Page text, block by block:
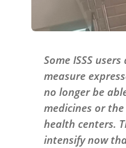
Some ISSS
measure
no longer be
medicines or
health centers.
intensify now